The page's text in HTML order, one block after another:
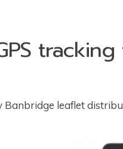
Banbridge leaflet